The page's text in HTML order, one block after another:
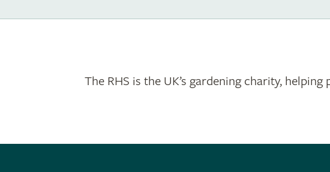
The RHS is the UK’s gardening charity,